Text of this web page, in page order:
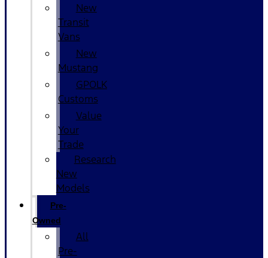
New
Transit
Vans
New
Mustang
GPOLK
Customs
Value
Your
Trade
Research
New
Models
Pre-
Owned
All
Pre-